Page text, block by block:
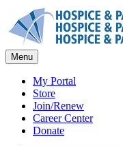
content
Menu
My Portal
Store
Join/Renew
Career Center
Donate